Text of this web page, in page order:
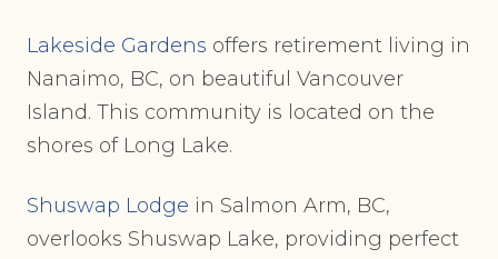
Lakeside Gardens offers retirement living in
Nanaimo, BC, on beautiful Vancouver
Island. This community is located on the
shores of Long Lake.
Shuswap Lodge in Salmon Arm, BC,
overlooks Shuswap Lake, providing perfect